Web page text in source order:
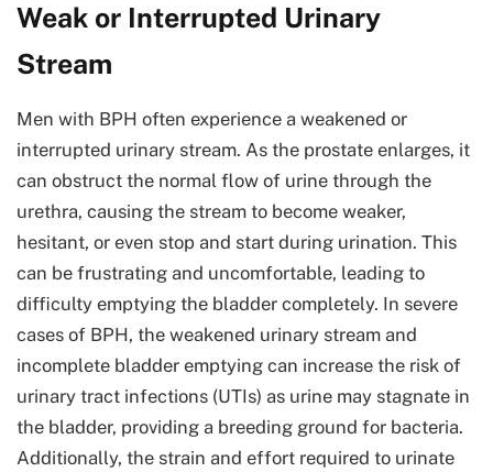
Weak or Interrupted Urinary
Stream
Men with BPH often experience a weakened or
interrupted urinary stream. As the prostate enlarges, it
can obstruct the normal flow of urine through the
urethra, causing the stream to become weaker,
hesitant, or even stop and start during urination. This
can be frustrating and uncomfortable, leading to
difficulty emptying the bladder completely. In severe
cases of BPH, the weakened urinary stream and
incomplete bladder emptying can increase the risk of
urinary tract infections (UTIs) as urine may stagnate in
the bladder, providing a breeding ground for bacteria.
Additionally, the strain and effort required to urinate